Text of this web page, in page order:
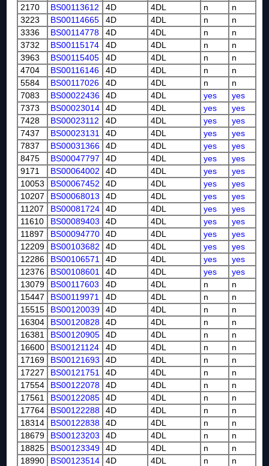
2170
BS00113612 4D 4DL n
n
3223
BS00114665 4D 4DL n
n
3336
BS00114778 4D 4DL n
n
3732
BS00115174 4D 4DL n
n
3963
BS00115405 4D 4DL n
n
4704
BS00116146 4D 4DL n
n
5584
BS00117026 4D 4DL n
n
7083
BS00022436 4D 4DL yes
yes
7373
BS00023014 4D 4DL yes
yes
7428
BS00023112 4D 4DL yes
yes
7437
BS00023131 4D 4DL yes
yes
7837
BS00031366 4D 4DL yes
yes
8475
BS00047797 4D 4DL yes
yes
9171
BS00064002 4D 4DL yes
yes
10053
BS00067452 4D 4DL yes
yes
10207
BS00068013 4D 4DL yes
yes
11207
BS00081724 4D 4DL yes
yes
11610
BS00089403 4D 4DL yes
yes
11897
BS00094770 4D 4DL yes
yes
12209
BS00103682 4D 4DL yes
yes
12286
BS00106571 4D 4DL yes
yes
12376
BS00108601 4D 4DL yes
yes
13079
BS00117603 4D 4DL n
n
15447
BS00119971 4D 4DL n
n
15515
BS00120039 4D 4DL n
n
16304
BS00120828 4D 4DL n
n
16381
BS00120905 4D 4DL n
n
16600
BS00121124 4D 4DL n
n
17169
BS00121693 4D 4DL n
n
17227
BS00121751 4D 4DL n
n
17554
BS00122078 4D 4DL n
n
17561
BS00122085 4D 4DL n
n
17764
BS00122288 4D 4DL n
n
18314
BS00122838 4D 4DL n
n
18679
BS00123203 4D 4DL n
n
18825
BS00123349 4D 4DL n
n
18990
BS00123514 4D 4DL n
n